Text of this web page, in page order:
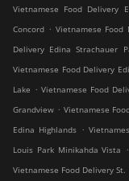
Vietnamese Food Delivery
Concord . Vietnamese Food
Delivery Edina Strachauer
Vietnamese Food Delivery
Lake . Vietnamese Food
Grandview . Vietnamese
Edina Highlands .
Louis Park Minikahda Vista
.
Vietnamese Food Delivery